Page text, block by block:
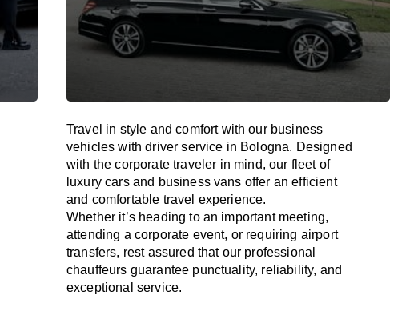
Travel in style andcomfortwith our business
vehicles with driver service in Bologna. Designed
with thecorporate traveler in mind, our fleet of
luxury cars and business vans offer an efficient
and comfortable travel experience.
Whether it’sheading to an important meeting,
attending a corporate event, or requiring airport
transfers, rest assured that our professional
chauffeurs guarantee punctuality, reliability, and
exceptional service.